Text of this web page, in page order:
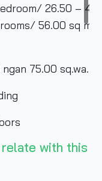
26.50 –
sq m.
75.00 sq.wa.
units, 4
relate with this